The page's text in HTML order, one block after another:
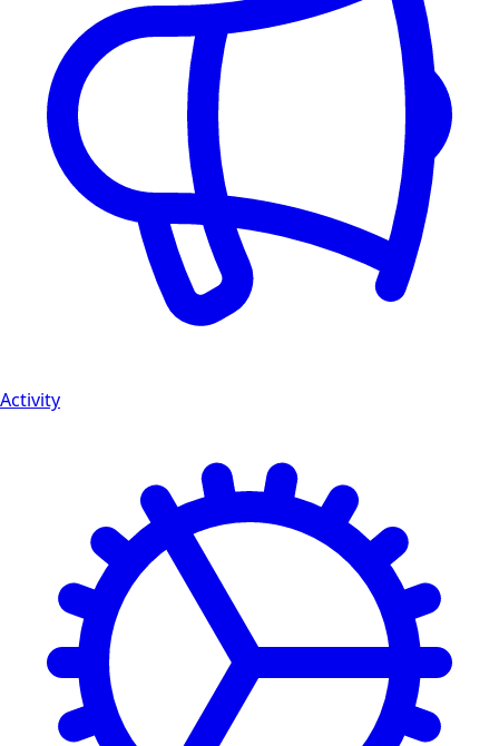
Activity